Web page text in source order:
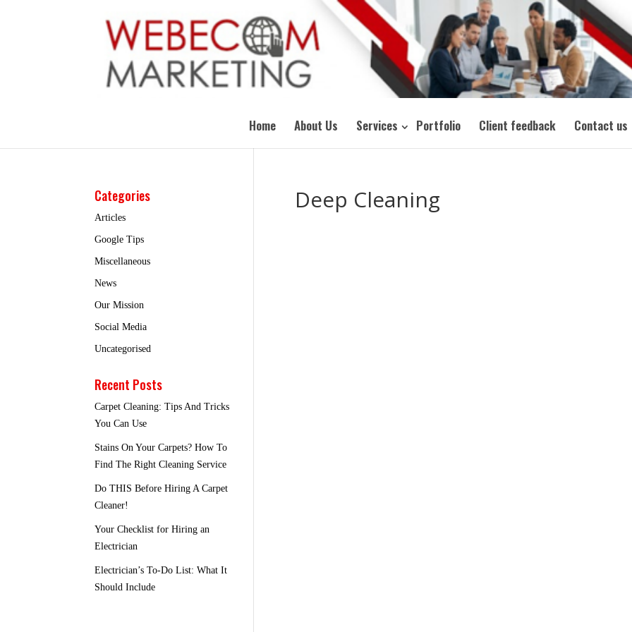
Home About Us Services Portfolio Client feedback Contact us
Deep Cleaning
Categories
Articles
Google Tips
Miscellaneous
News
Our Mission
Social Media
Uncategorised
Recent Posts
Carpet Cleaning: Tips And Tricks
You Can Use
Stains On Your Carpets? How To
Find The Right Cleaning Service
Do THIS Before Hiring A Carpet
Cleaner!
Your Checklist for Hiring an
Electrician
Electrician’s To-Do List: What It
Should Include